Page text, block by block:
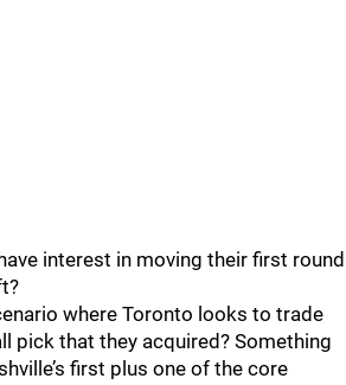
interest in moving their first round
where Toronto looks to trade
pick that they acquired? Something
first plus one of the core